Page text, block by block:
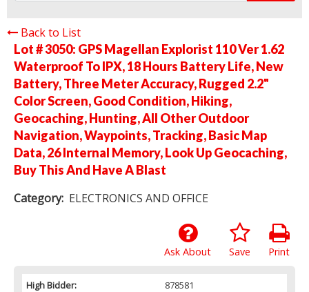
Back to List
Lot # 3050: GPS Magellan Explorist 110 Ver 1.62
Waterproof To IPX, 18 Hours Battery Life, New
Battery, Three Meter Accuracy, Rugged 2.2"
Color Screen, Good Condition, Hiking,
Geocaching, Hunting, All Other Outdoor
Navigation, Waypoints, Tracking, Basic Map
Data, 26 Internal Memory, Look Up Geocaching,
Buy This And Have A Blast
Category: ELECTRONICS AND OFFICE
Print
Save
Ask About
High Bidder:
878581